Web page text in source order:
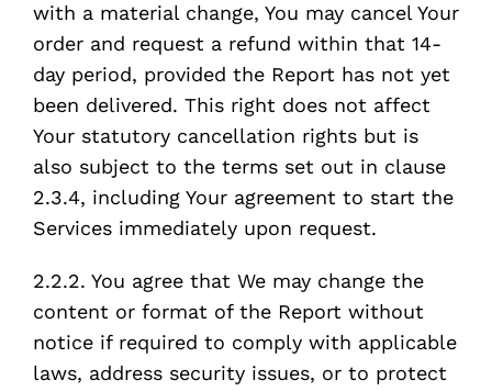
with a material change, You may cancel Your
order and request a refund within that 14-
day period, provided the Report has not yet
been delivered. This right does not affect
Your statutory cancellation rights but is
also subject to the terms set out in clause
2.3.4, including Your agreement to start the
Services immediately upon request.
2.2.2. You agree that We may change the
content or format of the Report without
notice if required to comply with applicable
laws, address security issues, or to protect